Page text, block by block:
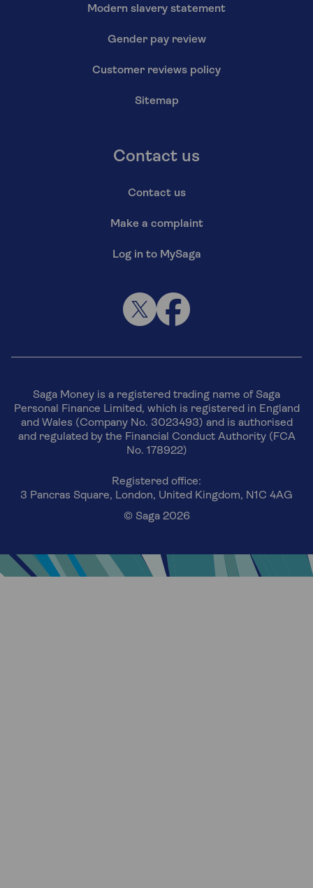
Modern slavery statement
Gender pay review
Customer reviews policy
Sitemap
Contact us
Contact us
Make a complaint
Log in to MySaga
Saga Money is a registered trading name of Saga
Personal Finance Limited, which is registered in England
and Wales (Company No. 3023493) and is authorised
and regulated by the Financial Conduct Authority (FCA
No. 178922)
Registered office:
3 Pancras Square, London, United Kingdom, N1C 4AG
© Saga 2026